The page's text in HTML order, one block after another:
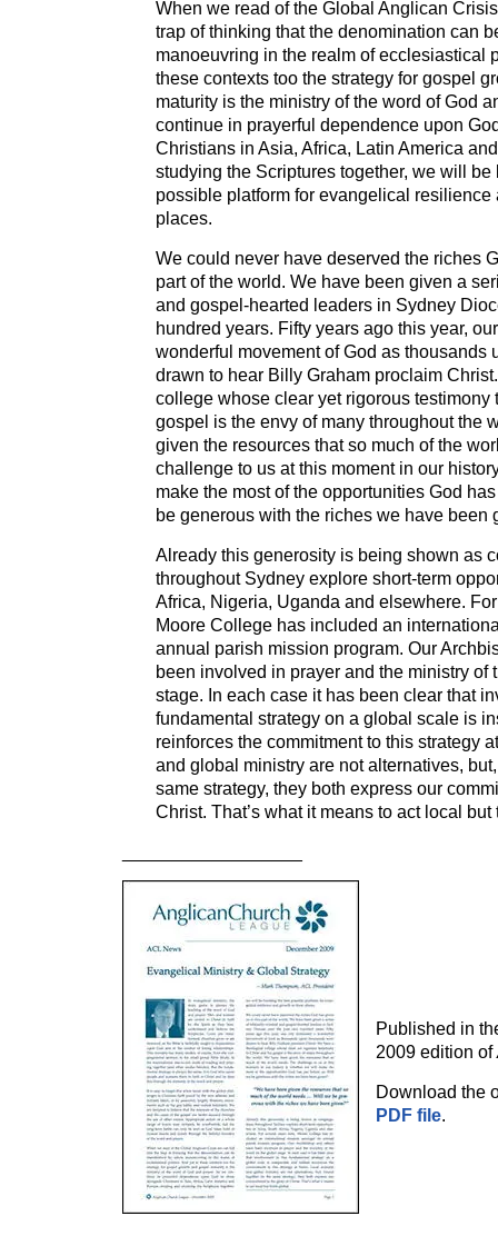
When we read of the Global Anglican
trap of thinking that the denomination can
manoeuvring in the realm of ecclesiastical
these contexts too the strategy for gospel
maturity is the ministry of the word of God
continue in prayerful dependence upon
Christians in Asia, Africa, Latin America
studying the Scriptures together, we will
possible platform for evangelical resilience
places.
We could never have deserved the riches
part of the world. We have been given a
and gospel-hearted leaders in Sydney
hundred years. Fifty years ago this year,
wonderful movement of God as thousands
drawn to hear Billy Graham proclaim
college whose clear yet rigorous testimony
gospel is the envy of many throughout the
given the resources that so much of the
challenge to us at this moment in our
make the most of the opportunities God
be generous with the riches we have been
Already this generosity is being shown as
throughout Sydney explore short-term
Africa, Nigeria, Uganda and elsewhere.
Moore College has included an
annual parish mission program. Our
been involved in prayer and the ministry of
stage. In each case it has been clear that
fundamental strategy on a global scale is
reinforces the commitment to this strategy
and global ministry are not alternatives,
same strategy, they both express our
Christ. That’s what it means to act local
Published in
2009 edition of
Download the
PDF file